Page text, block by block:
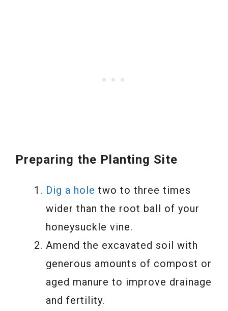
Preparing the Planting Site
Dig a hole two to three times
wider than the root ball of your
honeysuckle vine.
Amend the excavated soil with
generous amounts of compost or
aged manure to improve drainage
and fertility.